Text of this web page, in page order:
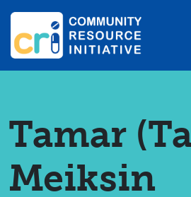
Tamar
Meiksin